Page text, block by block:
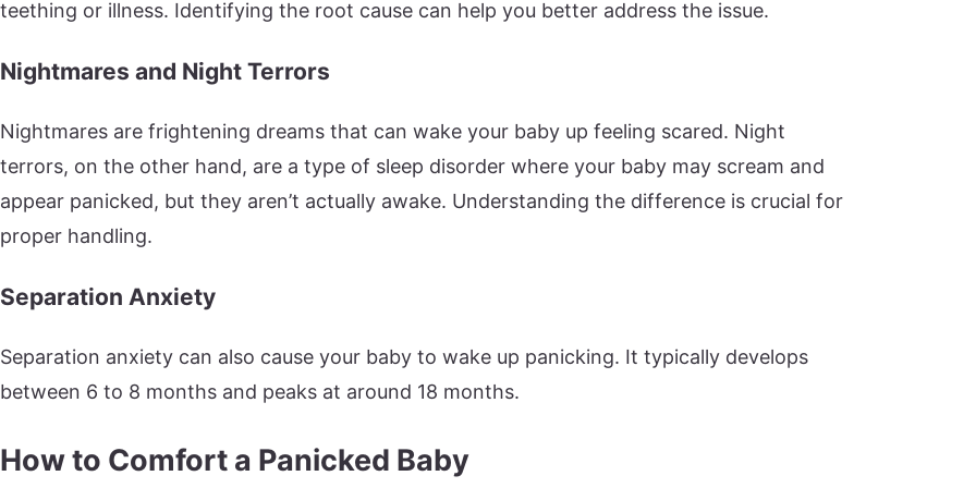
teething or illness. Identifying the root cause can help you better address the issue.
Nightmares and Night Terrors
Nightmares are frightening dreams that can wake your baby up feeling scared. Night
terrors, on the other hand, are a type of sleep disorder where your baby may scream and
appear panicked, but they aren’t actually awake. Understanding the difference is crucial for
proper handling.
Separation Anxiety
Separation anxiety can also cause your baby to wake up panicking. It typically develops
between 6 to 8 months and peaks at around 18 months.
How to Comfort a Panicked Baby